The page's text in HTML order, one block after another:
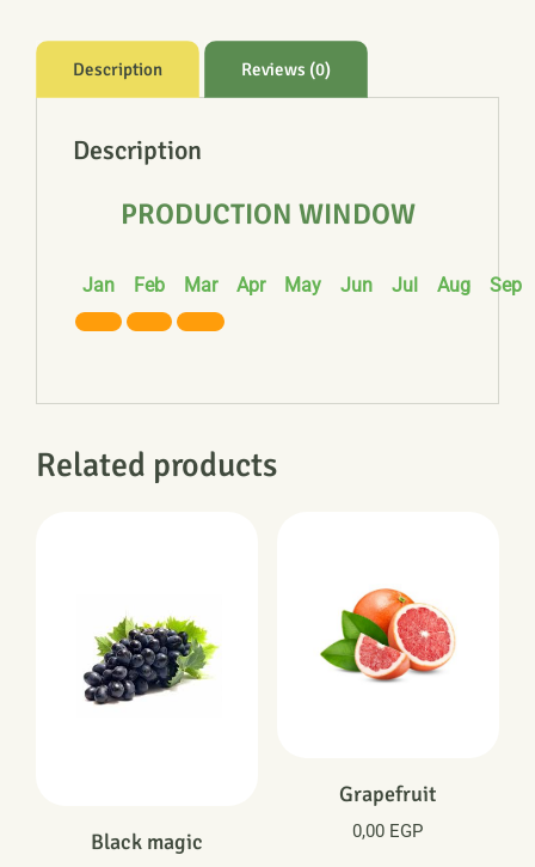
Description Reviews (0)
Description
PRODUCTION WINDOW
Jan Feb Mar Apr May Jun Jul Aug Sep
Related products
Black magic
Grapefruit
0,00 EGP